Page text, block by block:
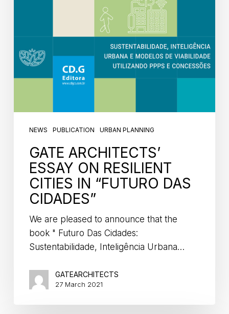
NEWS PUBLICATION URBAN PLANNING
GATE ARCHITECTS’
ESSAY ON RESILIENT
CITIES IN “FUTURO DAS
CIDADES”
We are pleased to announce that the
book " Futuro Das Cidades:
Sustentabilidade, Inteligência Urbana…
GATEARCHITECTS
27 March 2021